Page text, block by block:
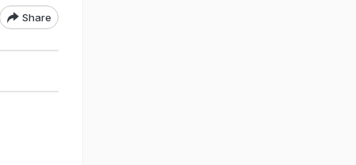
Share